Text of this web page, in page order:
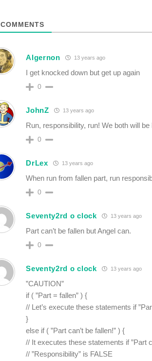
COMMENTS
Algernon 13 years ago
I get knocked down but get up again
0
JohnZ 13 years ago
Run, responsibility, run! We both will
0
DrLex 13 years ago
When run from fallen part, run
0
Seventy2rd o clock 13 years ago
Part can’t be fallen but Angel can.
0
Seventy2rd o clock 13 years ago
”CAUTION”
if ( ”Part = fallen” ) {
// Let’s execute these statements if
}
else if ( ”Part can’t be fallen!” ) {
// It executes these statements if ”Part
// ”Responsibility” is FALSE